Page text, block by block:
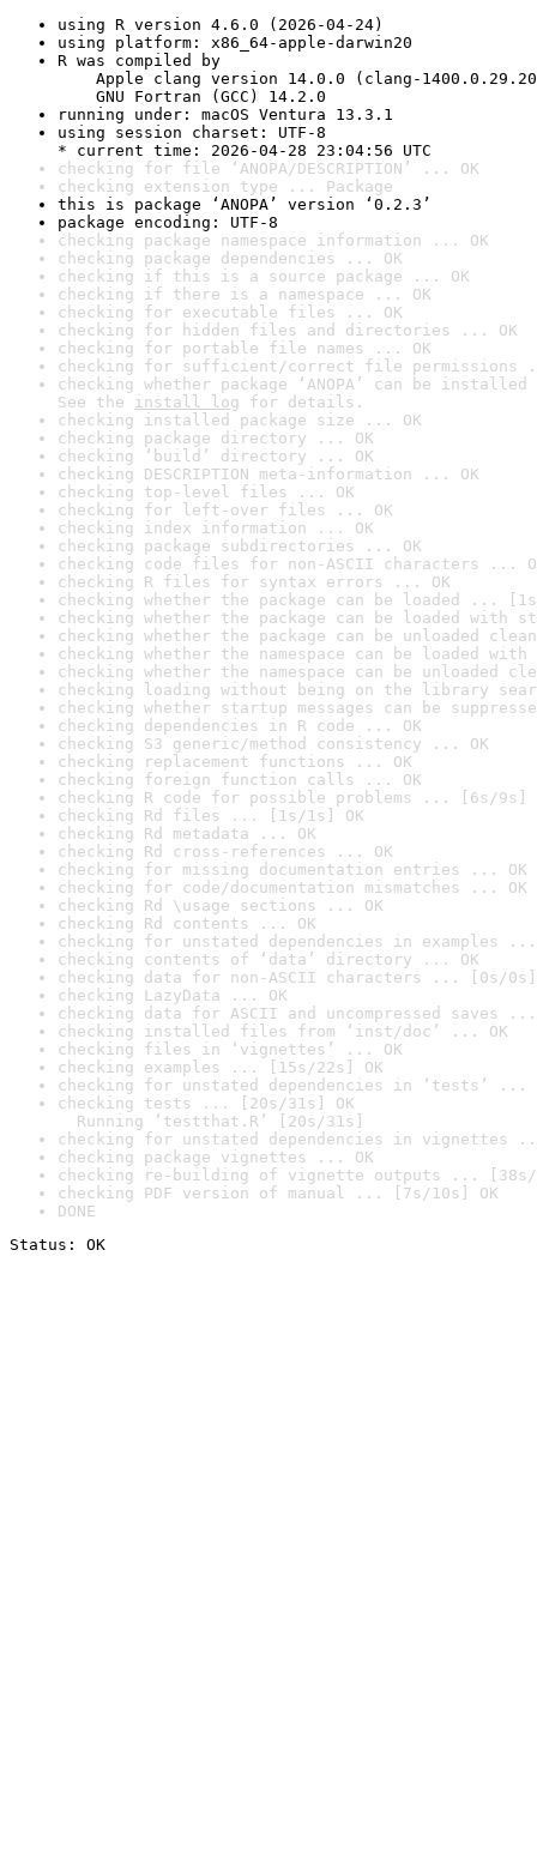
using R version 4.6.0 (2026-04-24)
using platform: x86_64-apple-darwin20
R was compiled by
Apple clang version 14.0.0 (clang-
GNU Fortran (GCC) 14.2.0
running under: macOS Ventura 13.3.1
using session charset: UTF-8
* current time: 2026-04-28 23:04:56 UTC
checking for file ‘ANOPA/DESCRIPTION’ ... OK
checking extension type ... Package
this is package ‘ANOPA’ version ‘0.2.3’
package encoding: UTF-8
checking package namespace information ... OK
checking package dependencies ... OK
checking if this is a source package ... OK
checking if there is a namespace ... OK
checking for executable files ... OK
checking for hidden files and directories ... OK
checking for portable file names ... OK
checking for sufficient/correct file permissions
checking whether package ‘ANOPA’ can be
See the install log for details.
checking installed package size ... OK
checking package directory ... OK
checking ‘build’ directory ... OK
checking DESCRIPTION meta-information ... OK
checking top-level files ... OK
checking for left-over files ... OK
checking index information ... OK
checking package subdirectories ... OK
checking code files for non-ASCII characters ...
checking R files for syntax errors ... OK
checking whether the package can be loaded ...
checking whether the package can be loaded with
checking whether the package can be unloaded
checking whether the namespace can be loaded
checking whether the namespace can be unloaded
checking loading without being on the library
checking whether startup messages can be
checking dependencies in R code ... OK
checking S3 generic/method consistency ... OK
checking replacement functions ... OK
checking foreign function calls ... OK
checking R code for possible problems ... [6s/9s]
checking Rd files ... [1s/1s] OK
checking Rd metadata ... OK
checking Rd cross-references ... OK
checking for missing documentation entries ... OK
checking for code/documentation mismatches ... OK
checking Rd \usage sections ... OK
checking Rd contents ... OK
checking for unstated dependencies in examples ...
checking contents of ‘data’ directory ... OK
checking data for non-ASCII characters ... [0s/0s]
checking LazyData ... OK
checking data for ASCII and uncompressed saves ...
checking installed files from ‘inst/doc’ ... OK
checking files in ‘vignettes’ ... OK
checking examples ... [15s/22s] OK
checking for unstated dependencies in ‘tests’ ...
checking tests ... [20s/31s] OK
Running ‘testthat.R’ [20s/31s]
checking for unstated dependencies in vignettes
checking package vignettes ... OK
checking re-building of vignette outputs ... [38s/
checking PDF version of manual ... [7s/10s] OK
DONE
Status: OK